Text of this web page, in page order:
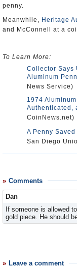
penny.
Meanwhile, Heritage
and McConnell at a
To Learn More:
Collector Says
Aluminum
News Service)
1974
Authenticated,
CoinNews.net)
A Penny
San Diego
Comments
Dan
If someone is allowed
gold piece. He should
Leave a comment